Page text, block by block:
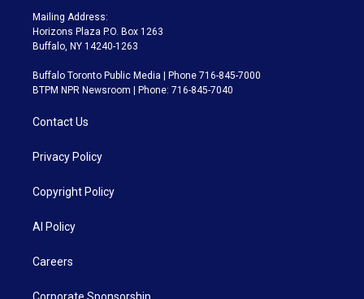
Mailing Address:
Horizons Plaza P.O. Box 1263
Buffalo, NY 14240-1263
Buffalo Toronto Public Media | Phone 716-845-7000
BTPM NPR Newsroom | Phone: 716-845-7040
Contact Us
Privacy Policy
Copyright Policy
AI Policy
Careers